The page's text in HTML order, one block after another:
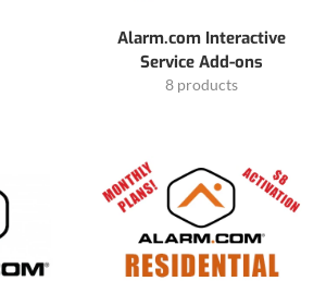
Alarm.com Interactive
Service Add-ons
8 products